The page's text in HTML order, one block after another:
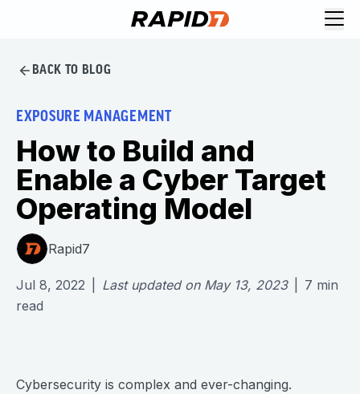
BACK TO BLOG
EXPOSURE MANAGEMENT
How to Build and
Enable a Cyber Target
Operating Model
Rapid7
Jul 8, 2022 Last updated on May 13, 2023 7 min
read
Cybersecurity is complex and ever-changing.